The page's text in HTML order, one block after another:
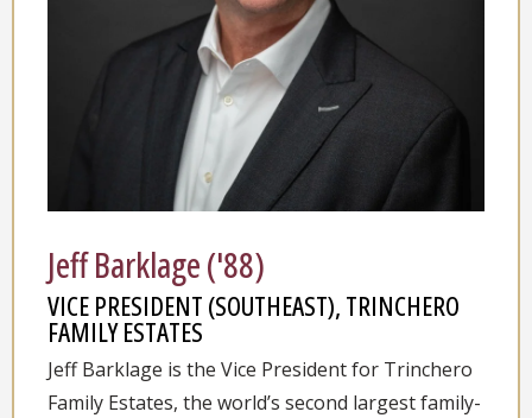
Jeff Barklage ('88)
VICE PRESIDENT (SOUTHEAST), TRINCHERO
FAMILY ESTATES
Jeff Barklage is the Vice President for Trinchero
Family Estates, the world’s second largest family-